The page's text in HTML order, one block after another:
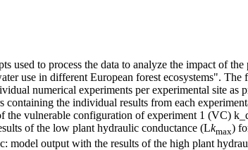
used to process the data to analyze the impact of
use in different European forest ecosystems".
numerical experiments per experimental site
the individual results from each
vulnerable configuration of experiment 1 (VC)
of the low plant hydraulic conductance (Lkmax)
model output with the results of the high plant